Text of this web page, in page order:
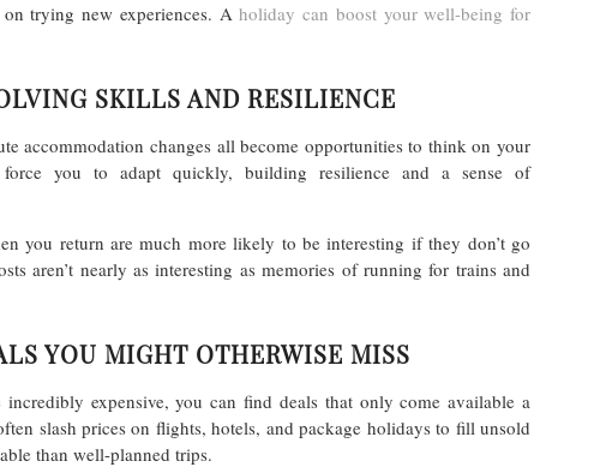
trying new experiences. Aholiday can boost your well-being for
SKILLS AND RESILIENCE
accommodation changes all become opportunities to think on your
force you to adapt quickly, building resilience and a sense of
you return are much more likely to be interesting if they don’t go
aren’t nearly as interesting as memories of running for trains and
YOU MIGHT OTHERWISE MISS
expensive, you can find deals that only come available a
slash prices on flights, hotels, and package holidays to fill unsold
than well-planned trips.